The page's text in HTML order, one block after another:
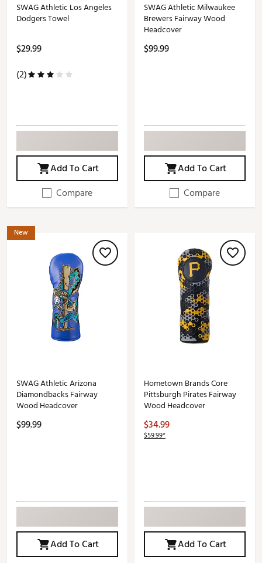
SWAG Athletic Los Angeles
Dodgers Towel
$29.99
(2)
Add To Cart
Compare
SWAG Athletic Milwaukee
Brewers Fairway Wood
Headcover
$99.99
Add To Cart
Compare
New
SWAG Athletic Arizona
Diamondbacks Fairway
Wood Headcover
$99.99
Add To Cart
Hometown Brands Core
Pittsburgh Pirates Fairway
Wood Headcover
$34.99
$59.99*
Add To Cart